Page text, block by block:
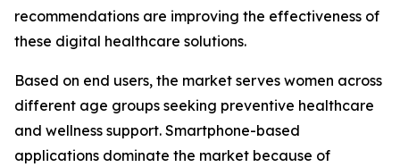
recommendations are improving the effectiveness of
these digital healthcare solutions.
Based on end users, the market serves women across
different age groups seeking preventive healthcare
and wellness support. Smartphone-based
applications dominate the market because of